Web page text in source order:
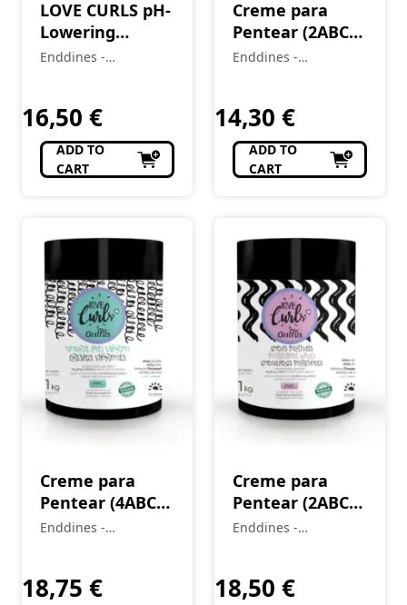
LOVE CURLS pH-
Lowering
Acidifying
Enddines -
16,50 €
ADD TO
CART
Creme para
Pentear (2ABC)
Ondas Incríveis
Enddines -
14,30 €
ADD TO
CART
Creme para
Pentear (4ABC)
CrespOS
Enddines -
18,75 €
Creme para
Pentear (2ABC)
Ondas Incríveis
Enddines -
18,50 €